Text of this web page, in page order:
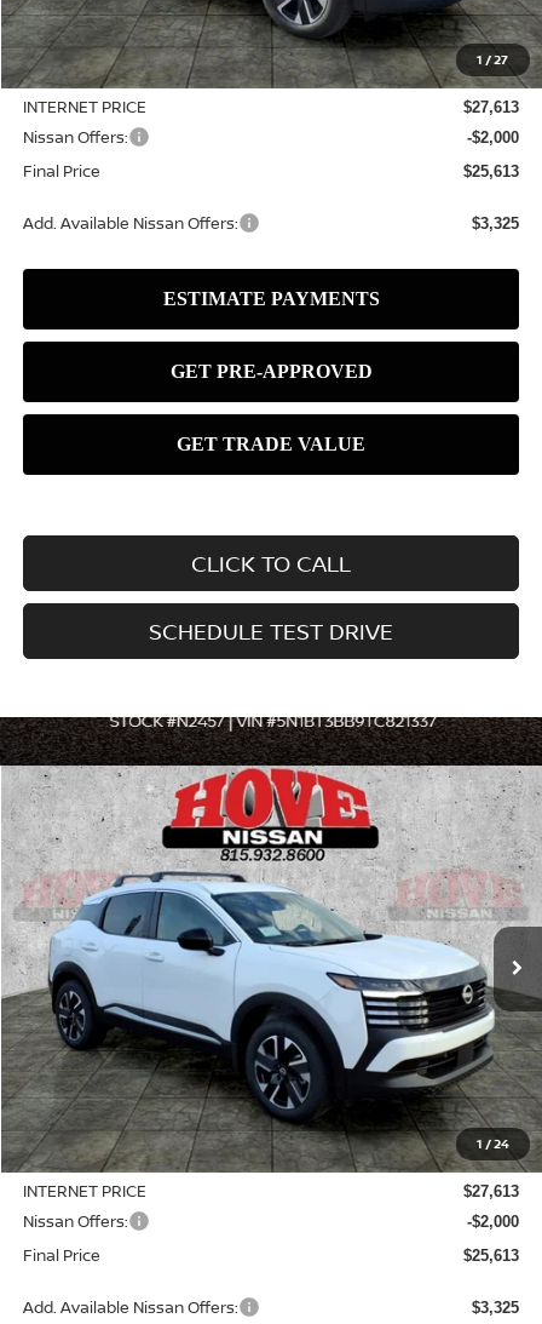
1 /27
MSRP: $28,740
Dealer Discount -$1,127
INTERNET PRICE $27,613
Nissan Offers: -$2,000
Final Price $25,613
Add. Available Nissan Offers: $3,325
CLICK TO CALL
SCHEDULE TEST DRIVE
1 /24
2026NISSAN KICKSSV
Price Drop
VIN:3N8AP6CB8TL414364Stock:N2509Model: 21216
In Stock Ext. Int.
BUY FINANCE LEASE
$3,127
SAVINGS
$25,613
SALE PRICE
Less
MSRP: $28,740
Dealer Discount -$1,127
INTERNET PRICE $27,613
Nissan Offers: -$2,000
Final Price $25,613
Add. Available Nissan Offers: $3,325
Compare Vehicle